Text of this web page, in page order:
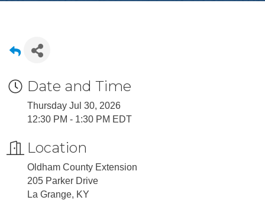
Date and Time
Thursday Jul 30, 2026
12:30 PM - 1:30 PM EDT
Location
Oldham County Extension
205 Parker Drive
La Grange, KY